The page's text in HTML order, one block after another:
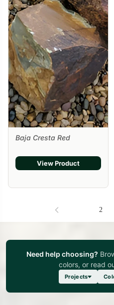
Baja Cresta Red
View Product
2
Need help choosing?
colors, or read
Projects